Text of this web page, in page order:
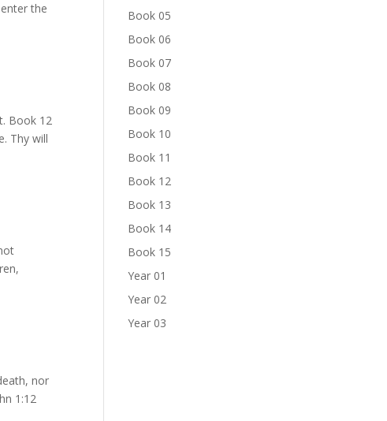
the
Book 12
Thy will
nor
1:12
Book 05
Book 06
Book 07
Book 08
Book 09
Book 10
Book 11
Book 12
Book 13
Book 14
Book 15
Year 01
Year 02
Year 03